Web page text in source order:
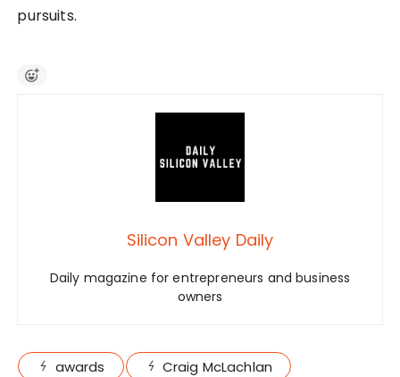
pursuits.
Silicon Valley Daily
Daily magazine for entrepreneurs and business
owners
awards Craig McLachlan